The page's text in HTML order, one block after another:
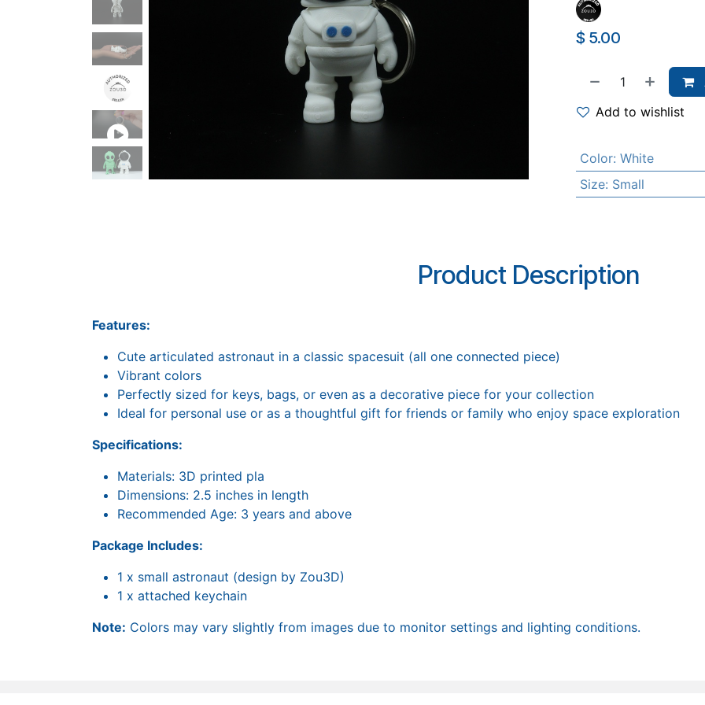
$ 5.00
Add to wishlist
Color: White
Size: Small
Product Description
Features:
Cute articulated astronaut in a classic spacesuit (all one connected piece)
Vibrant colors
Perfectly sized for keys, bags, or even as a decorative piece for your collection
Ideal for personal use or as a thoughtful gift for friends or family who enjoy space exploration
Specifications:
Materials: 3D printed pla
Dimensions: 2.5 inches in length
Recommended Age: 3 years and above
Package Includes:
1 x small astronaut (design by Zou3D)
1 x attached keychain
Note: Colors may vary slightly from images due to monitor settings and lighting conditions.